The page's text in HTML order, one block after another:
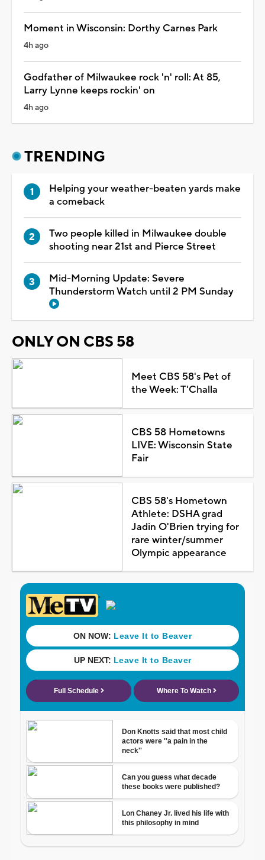
Moment in Wisconsin: Dorthy Carnes Park
4h ago
Godfather of Milwaukee rock 'n' roll: At 85,
Larry Lynne keeps rockin' on
4h ago
TRENDING
Helping your weather-beaten yards make
a comeback
Two people killed in Milwaukee double
shooting near 21st and Pierce Street
Mid-Morning Update: Severe
Thunderstorm Watch until 2 PM Sunday
ONLY ON CBS 58
Meet CBS 58's Pet of
the Week: T'Challa
CBS 58 Hometowns
LIVE: Wisconsin State
Fair
CBS 58's Hometown
Athlete: DSHA grad
Jadin O'Brien trying for
rare winter/summer
Olympic appearance